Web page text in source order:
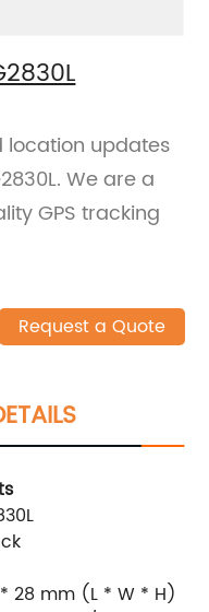
updates
We are a
GPS tracking
Request a Quote
28 mm (L * W * H)